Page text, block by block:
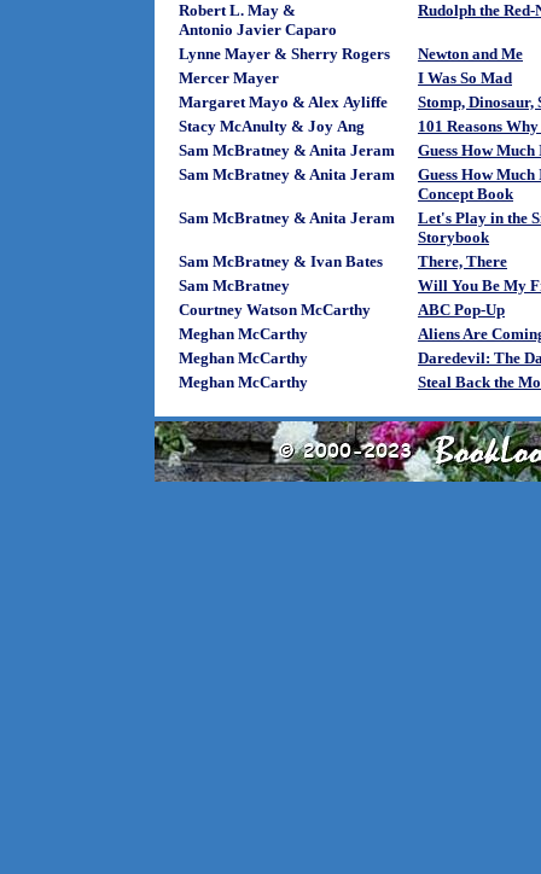
Robert L. May &
Antonio Javier Caparo
Rudolph the
Lynne Mayer & Sherry Rogers
Newton and Me
Mercer Mayer
I Was So Mad
Margaret Mayo & Alex Ayliffe
Stomp, Dinosaur,
Stacy McAnulty & Joy Ang
101 Reasons
Sam McBratney & Anita Jeram
Guess How
Sam McBratney & Anita Jeram
Guess How
Concept Book
Sam McBratney & Anita Jeram
Let's Play in the
Storybook
Sam McBratney & Ivan Bates
There, There
Sam McBratney
Will You Be My
Courtney Watson McCarthy
ABC Pop-Up
Meghan McCarthy
Aliens Are
Meghan McCarthy
Daredevil: The
Meghan McCarthy
Steal Back the